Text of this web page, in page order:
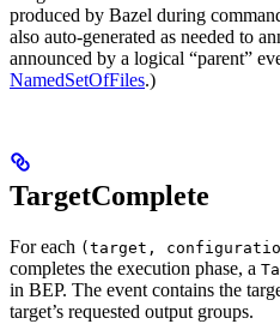
produced by Bazel during
also auto-generated as needed to
announced by a logical “parent”
NamedSetOfFiles.)
TargetComplete
For each (target,
completes the execution phase, a
in BEP. The event contains the
target’s requested output groups.